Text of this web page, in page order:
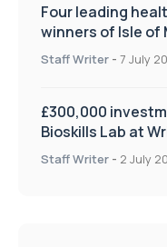
Four leading
winners of Isle of
on Health and
Staff Writer - 7 July
£300,000
Bioskills Lab at
Staff Writer - 2 July